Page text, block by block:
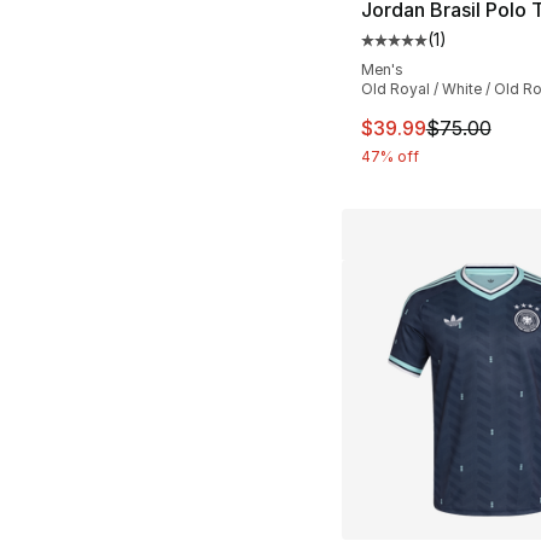
Jordan Brasil Polo
Average customer
(1)
Men's
Old Royal / White / Old
This item is on
$39.99$75.00
47% off